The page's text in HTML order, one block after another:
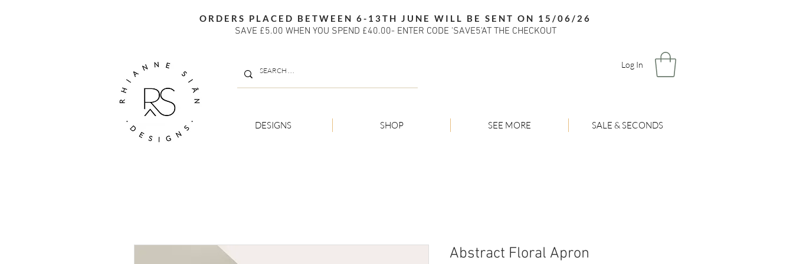
ORDERS PLACED BETWEEN 6-13TH JUNE WILL BE SENT ON 15/06/26
SAVE £5.00 WHEN YOU SPEND £40.00- ENTER CODE 'SAVE5'AT THE CHECKOUT
Log In
DESIGNS SHOP SEE MORE SALE & SECONDS
Abstract Floral Apron